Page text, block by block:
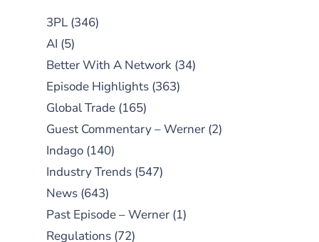
3PL (346)
AI (5)
Better With A Network (34)
Episode Highlights (363)
Global Trade (165)
Guest Commentary – Werner (2)
Indago (140)
Industry Trends (547)
News (643)
Past Episode – Werner (1)
Regulations (72)